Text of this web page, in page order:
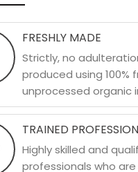
FRESHLY MADE
Strictly, no
produced using 100%
unprocessed organic
TRAINED
Highly skilled and
professionals who